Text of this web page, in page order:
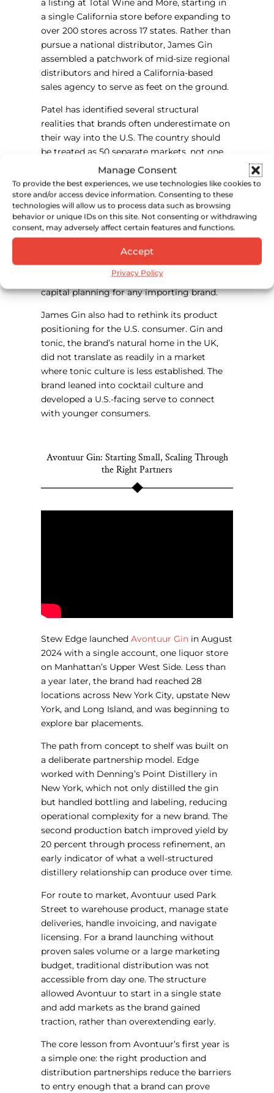
Manage Consent
To provide the best experiences, we use technologies like cookies to
store and/or access device information. Consenting to these
technologies will allow us to process data such as browsing
behavior or unique IDs on this site. Not consenting or withdrawing
consent, may adversely affect certain features and functions.
Accept
Privacy Policy
a listing at Total Wine and More, starting in
a single California store before expanding to
over 200 stores across 17 states. Rather than
pursue a national distributor, James Gin
assembled a patchwork of mid-size regional
distributors and hired a California-based
sales agency to serve as feet on the ground.
Patel has identified several structural
realities that brands often underestimate on
their way into the U.S. The country should
be treated as 50 separate markets, not one.
The three-tier system creates a compliance
burden that operates at the state level
regardless of which distributor a brand uses.
TTB label approval is required for each SKU,
not just the brand itself, and the process can
take longer than expected. And the cash
cycle from ordering dry goods to collecting
payment from a U.S. retailer can stretch to
120 days, which demands serious working
capital planning for any importing brand.
James Gin also had to rethink its product
positioning for the U.S. consumer. Gin and
tonic, the brand’s natural home in the UK,
did not translate as readily in a market
where tonic culture is less established. The
brand leaned into cocktail culture and
developed a U.S.-facing serve to connect
with younger consumers.
Avontuur Gin: Starting Small, Scaling Through
the Right Partners
Stew Edge launchedAvontuur Gin in August
2024 with a single account, one liquor store
on Manhattan’s Upper West Side. Less than
a year later, the brand had reached 28
locations across New York City, upstate New
York, and Long Island, and was beginning to
explore bar placements.
The path from concept to shelf was built on
a deliberate partnership model. Edge
worked with Denning’s Point Distillery in
New York, which not only distilled the gin
but handled bottling and labeling, reducing
operational complexity for a new brand. The
second production batch improved yield by
20 percent through process refinement, an
early indicator of what a well-structured
distillery relationship can produce over time.
For route to market, Avontuur used Park
Street to warehouse product, manage state
deliveries, handle invoicing, and navigate
licensing. For a brand launching without
proven sales volume or a large marketing
budget, traditional distribution was not
accessible from day one. The structure
allowed Avontuur to start in a single state
and add markets as the brand gained
traction, rather than overextending early.
The core lesson from Avontuur’s first year is
a simple one: the right production and
distribution partnerships reduce the barriers
to entry enough that a brand can prove